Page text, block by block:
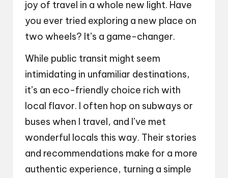
joy of travel in a whole new light. Have
you ever tried exploring a new place on
two wheels? It’s a game-changer.
While public transit might seem
intimidating in unfamiliar destinations,
it’s an eco-friendly choice rich with
local flavor. I often hop on subways or
buses when I travel, and I’ve met
wonderful locals this way. Their stories
and recommendations make for a more
authentic experience, turning a simple